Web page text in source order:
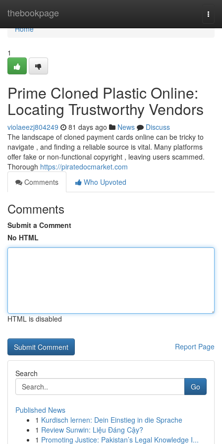
thebookpage
Home
Home
1
Prime Cloned Plastic Online:
Locating Trustworthy Vendors
violaeezj804249 81 days ago News
Discuss
The landscape of cloned payment cards online can be tricky to
navigate , and finding a reliable source is vital. Many platforms
offer fake or non-functional copyright , leaving users scammed.
Thorough https://piratedocmarket.com
Comments
Who Upvoted
Comments
Submit a Comment
No HTML
HTML is disabled
Report Page
Search
Go
Published News
1 Kurdisch lernen: Dein Einstieg in die Sprache
1 Review Sunwin: Liệu Đáng Cậy?
1 Promoting Justice: Pakistan’s Legal Knowledge I...